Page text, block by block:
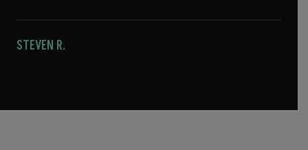
STEVEN R.